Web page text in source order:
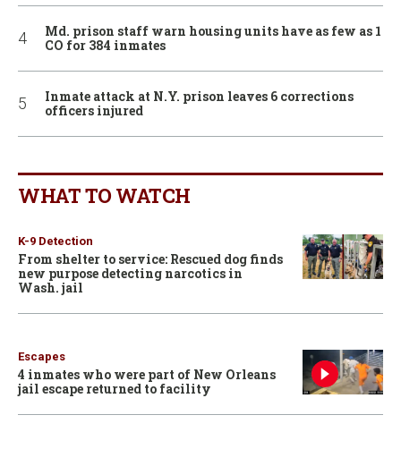
Md. prison staff warn housing units have as few as 1
CO for 384 inmates
Inmate attack at N.Y. prison leaves 6 corrections
officers injured
WHAT TO WATCH
K-9 Detection
From shelter to service: Rescued dog finds
new purpose detecting narcotics in
Wash. jail
Escapes
4 inmates who were part of New Orleans
jail escape returned to facility